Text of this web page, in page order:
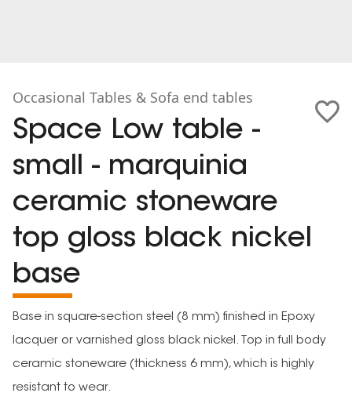
Occasional Tables & Sofa end tables
Space Low table -
small - marquinia
ceramic stoneware
top gloss black nickel
base
Base in square-section steel (8 mm) finished in Epoxy
lacquer or varnished gloss black nickel. Top in full body
ceramic stoneware (thickness 6 mm), which is highly
resistant to wear.